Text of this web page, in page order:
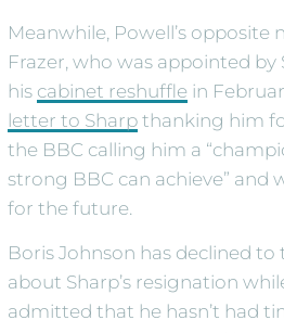
Meanwhile, Powell’s opposite
Frazer, who was appointed by
his cabinet reshuffle in
letter to Sharp thanking him
the BBC calling him a
strong BBC can achieve” and
for the future.
Boris Johnson has declined to
about Sharp’s resignation
admitted that he hasn’t had